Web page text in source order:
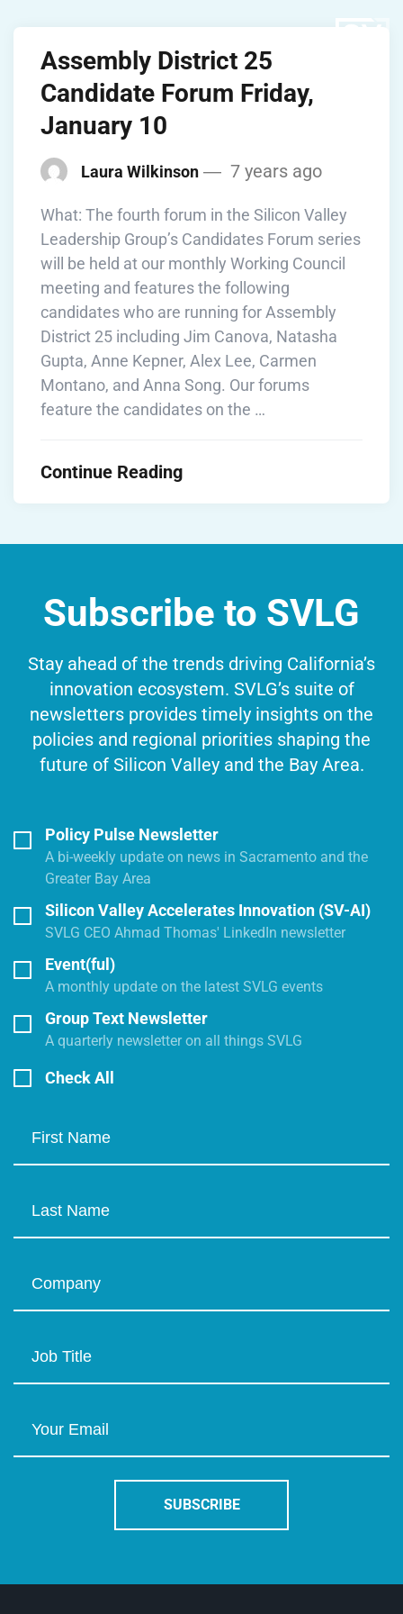
Assembly District 25
Candidate Forum Friday,
January 10
Laura Wilkinson 7 years ago
What: The fourth forum in the Silicon Valley
Leadership Group’s Candidates Forum series
will be held at our monthly Working Council
meeting and features the following
candidates who are running for Assembly
District 25 including Jim Canova, Natasha
Gupta, Anne Kepner, Alex Lee, Carmen
Montano, and Anna Song. Our forums
feature the candidates on the …
Continue Reading
Subscribe to SVLG
Stay ahead of the trends driving California’s
innovation ecosystem. SVLG’s suite of
newsletters provides timely insights on the
policies and regional priorities shaping the
future of Silicon Valley and the Bay Area.
Policy Pulse Newsletter
A bi-weekly update on news in Sacramento and the
Greater Bay Area
Silicon Valley Accelerates Innovation (SV-AI)
SVLG CEO Ahmad Thomas' LinkedIn newsletter
Event(ful)
A monthly update on the latest SVLG events
Group Text Newsletter
A quarterly newsletter on all things SVLG
Check All